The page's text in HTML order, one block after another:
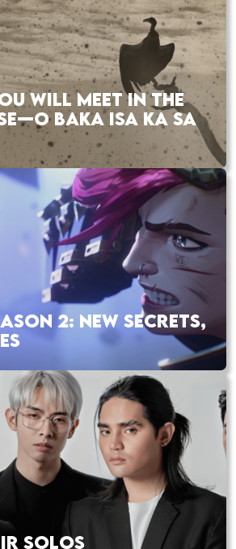
WILL MEET IN THE
BAKA ISA KA SA
2: NEW SECRETS,
SOLOS